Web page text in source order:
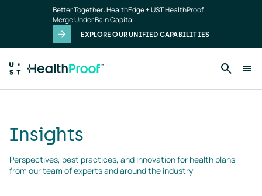
Better Together: HealthEdge + UST HealthProof
Merge Under Bain Capital
EXPLORE OUR UNIFIED CAPABILITIES
Insights
Perspectives, best practices, and innovation for health plans
from our team of experts and around the industry